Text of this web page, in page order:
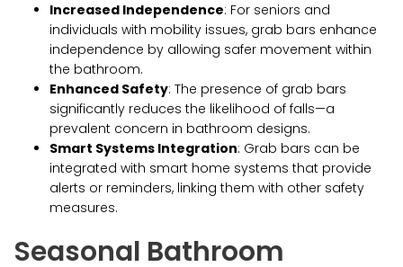
Increased Independence: For seniors and
individuals with mobility issues, grab bars enhance
independence by allowing safer movement within
the bathroom.
Enhanced Safety: The presence of grab bars
significantly reduces the likelihood of falls—a
prevalent concern in bathroom designs.
Smart Systems Integration: Grab bars can be
integrated with smart home systems that provide
alerts or reminders, linking them with other safety
measures.
Seasonal Bathroom